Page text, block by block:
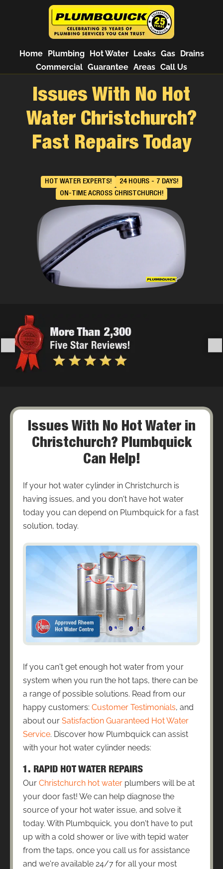
Home Plumbing Hot Water Leaks Gas
Drains
Commercial Guarantee Areas Call Us
Issues With No Hot
Water Christchurch?
Fast Repairs Today
HOT WATER EXPERTS!
24 HOURS - 7 DAYS!
ON-TIME ACROSS CHRISTCHURCH!
Issues With No Hot Water in
Christchurch? Plumbquick
Can Help!
If your hot water cylinder in Christchurch is
having issues, and you don't have hot water
today you can depend on Plumbquick for a fast
solution, today.
If you can't get enough hot water from your
system when you run the hot taps, there can be
a range of possible solutions. Read from our
happy customers: Customer Testimonials, and
about our Satisfaction Guaranteed Hot Water
Service. Discover how Plumbquick can assist
with your hot water cylinder needs:
1. RAPID HOT WATER REPAIRS
Our Christchurch hot water plumbers will be at
your door fast! We can help diagnose the
source of your hot water issue, and solve it
today. With Plumbquick, you don't have to put
up with a cold shower or live with tepid water
from the taps, once you call us for assistance
and we're available 24/7 for all your most